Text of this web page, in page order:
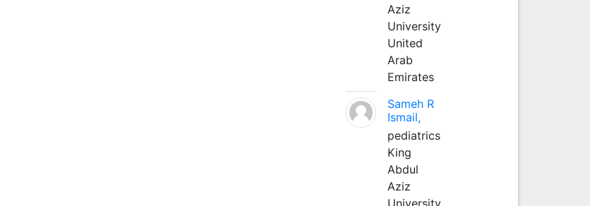
Aziz
University
United
Arab
Emirates
Sameh R
Ismail,
pediatrics
King
Abdul
Aziz
University